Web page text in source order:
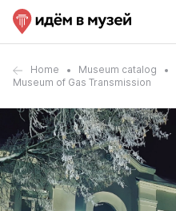
Home Museum catalog
Museum of Gas Transmission